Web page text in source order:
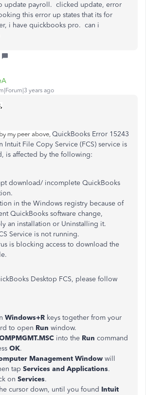
update payroll. clicked update, error
this error up states that its for
i have quickbooks pro. can i
years ago
my peer above,QuickBooks Error 15243
Intuit File Copy Service (FCS) service is
is affected by the following:
download/ incomplete QuickBooks
in the Windows registry because of
QuickBooks software change,
an installation or Uninstalling it.
Service is not running.
is blocking access to download the
Desktop FCS, please follow
Windows+R keys together from your
to open Run window.
into the Run command
OK.
Management Window will
tap Services and Applications.
on Services.
cursor down, until you found Intuit